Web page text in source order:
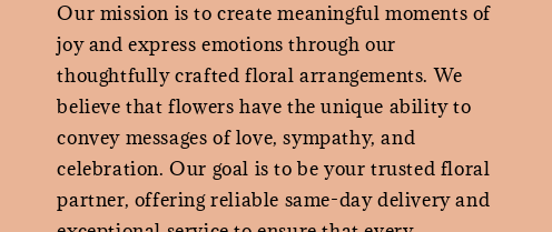
Our mission is to create meaningful moments of
joy and express emotions through our
thoughtfully crafted floral arrangements. We
believe that flowers have the unique ability to
convey messages of love, sympathy, and
celebration. Our goal is to be your trusted floral
partner, offering reliable same-day delivery and